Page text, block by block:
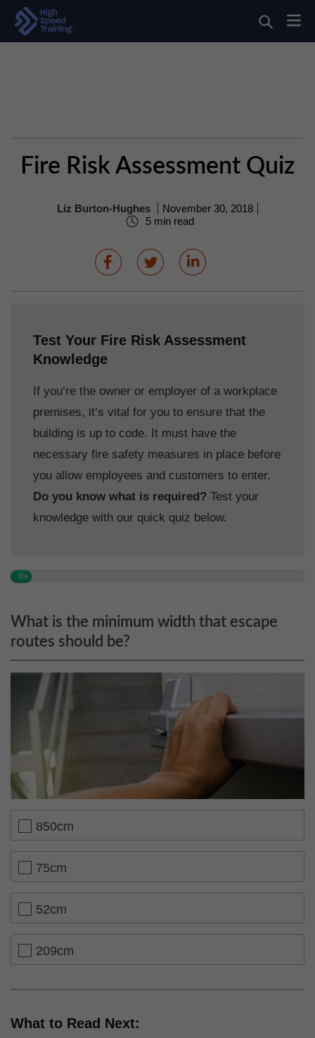
Fire Risk Assessment Quiz
Liz Burton-Hughes
November 30, 2018
5 min read
Test Your Fire Risk Assessment
Knowledge
If you’re the owner or employer of a workplace
premises, it’s vital for you to ensure that the
building is up to code. It must have the
necessary fire safety measures in place before
you allow employees and customers to enter.
Do you know what is required? Test your
knowledge with our quick quiz below.
0%
What is the minimum width that escape
routes should be?
850cm
75cm
52cm
209cm
What to Read Next: